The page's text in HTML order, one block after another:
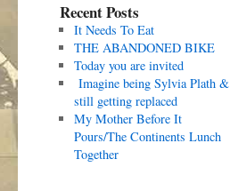
Recent Posts
It Needs To Eat
THE ABANDONED BIKE
Today you are invited
Imagine being Sylvia Plath &
still getting replaced
My Mother Before It
Pours/The Continents Lunch
Together